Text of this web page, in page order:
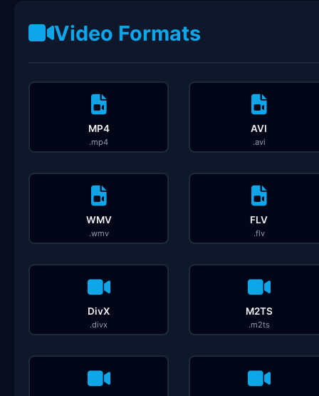
Video Formats
MP4
.mp4
AVI
.avi
WMV
.wmv
FLV
.flv
DivX
.divx
M2TS
.m2ts